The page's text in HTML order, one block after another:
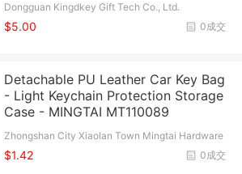
Dongguan Kingdkey Gift Tech Co., Ltd.
0成交
$5.00
Detachable PU Leather Car Key Bag
- Light Keychain Protection Storage
Case - MINGTAI MT110089
Zhongshan City Xiaolan Town Mingtai Hardware
And Electrical Appliance Factory
0成交
$1.42